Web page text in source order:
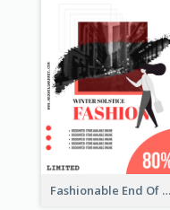
Fashionable End Of Sale Poster Design Template